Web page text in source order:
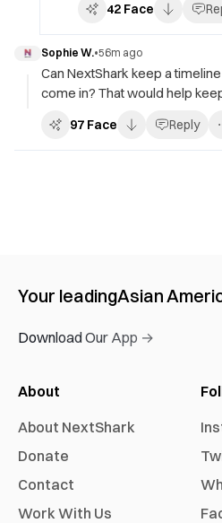
42 Face
Sophie W.•56m ago
Can NextShark keep a
come in? That would help
97 Face Reply
Your leadingAsian
Download Our App →
About
About NextShark
Donate
Contact
Work With Us